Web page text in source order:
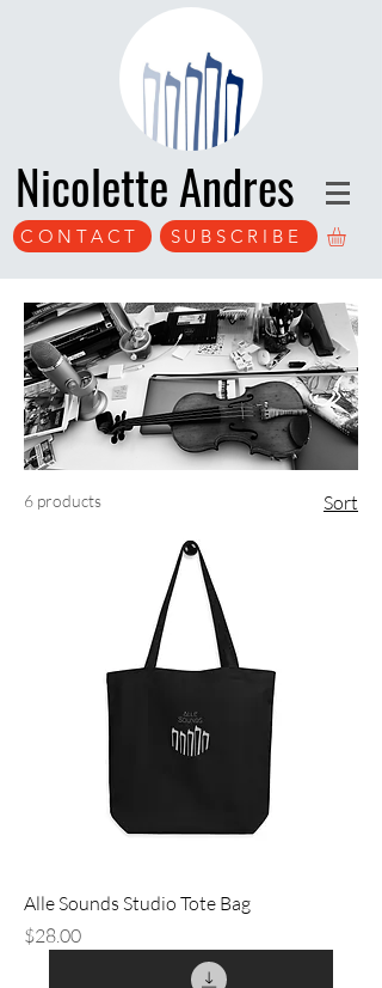
Nicolette Andres
CONTACT SUBSCRIBE
6 products Sort
Alle Sounds Studio Tote Bag
Price
$28.00